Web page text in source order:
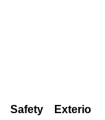
Safety Exterior